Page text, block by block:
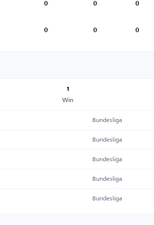
0 0 0
0 0 0
1
Win
Bundesliga
Bundesliga
Bundesliga
Bundesliga
Bundesliga